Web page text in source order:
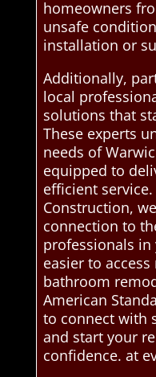
homeowners
unsafe
installation or
Additionally,
local
solutions that
These experts
needs of
equipped to
efficient
Construction,
connection to
professionals
easier to
bathroom
American
to connect with
and start your
confidence. at